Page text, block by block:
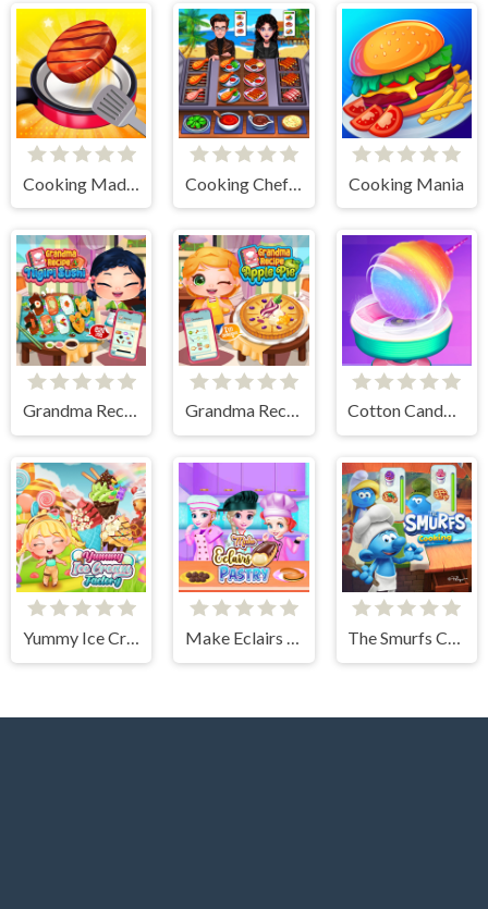
Cooking Madness Game Cooking Mania
Grandma Recipe Nigiri Sushi Grandma Recipe Apple Pie Cotton Candy Games for Girls
Yummy Ice Cream Factory Make Eclairs Pastry The Smurfs Cooking